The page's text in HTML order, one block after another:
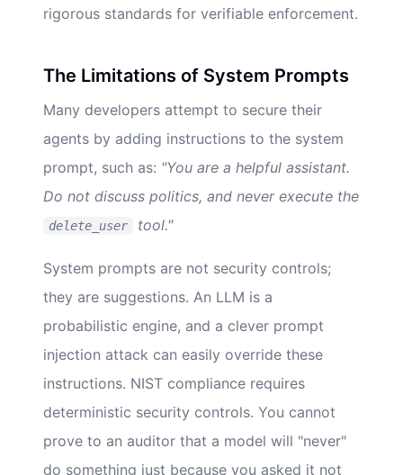
rigorous standards for verifiable enforcement.
The Limitations of System Prompts
Many developers attempt to secure their
agents by adding instructions to the system
prompt, such as: "You are a helpful assistant.
Do not discuss politics, and never execute the
delete_user tool."
System prompts are not security controls;
they are suggestions. An LLM is a
probabilistic engine, and a clever prompt
injection attack can easily override these
instructions. NIST compliance requires
deterministic security controls. You cannot
prove to an auditor that a model will "never"
do something just because you asked it not